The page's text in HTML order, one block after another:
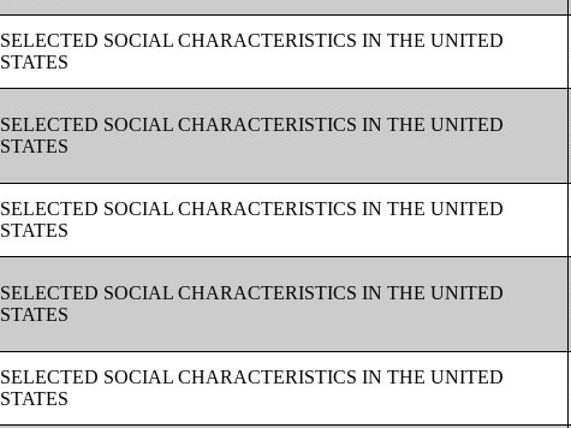
SELECTED SOCIAL CHARACTERISTICS IN THE UNITED
STATES
SELECTED SOCIAL CHARACTERISTICS IN THE UNITED
STATES
SELECTED SOCIAL CHARACTERISTICS IN THE UNITED
STATES
SELECTED SOCIAL CHARACTERISTICS IN THE UNITED
STATES
SELECTED SOCIAL CHARACTERISTICS IN THE UNITED
STATES